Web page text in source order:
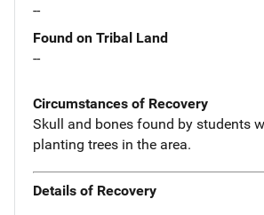
--
Found on Tribal Land
--
Circumstances of Recovery
Skull and bones found by students
planting trees in the area.
Details of Recovery